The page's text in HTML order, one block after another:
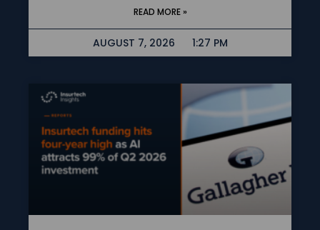
READ MORE »
AUGUST 7, 2026 1:27 PM